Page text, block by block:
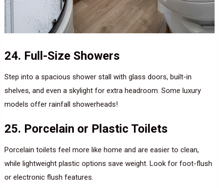
24. Full-Size Showers
Step into a spacious shower stall with glass doors, built-in
shelves, and even a skylight for extra headroom. Some luxury
models offer rainfall showerheads!
25. Porcelain or Plastic Toilets
Porcelain toilets feel more like home and are easier to clean,
while lightweight plastic options save weight. Look for foot-flush
or electronic flush features.